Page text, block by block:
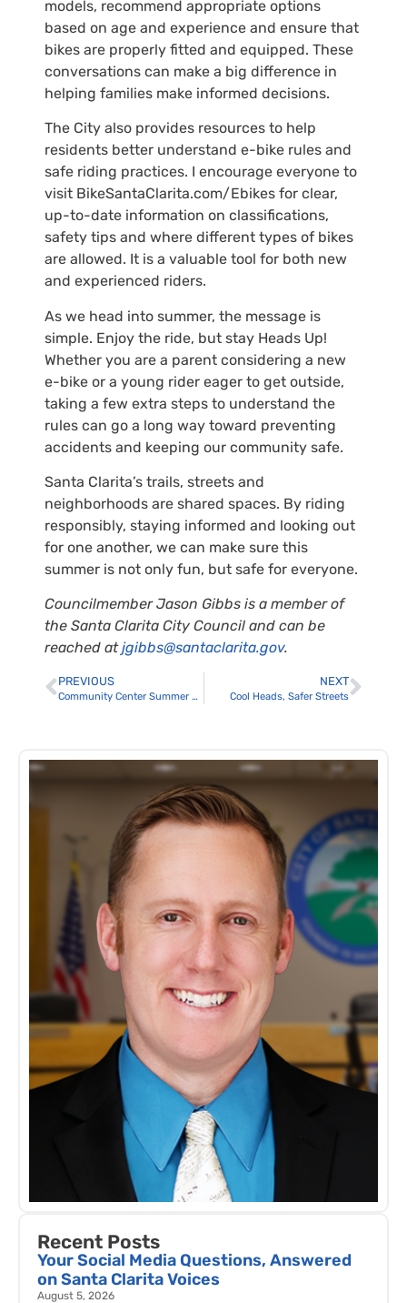
models, recommend appropriate options
based on age and experience and ensure that
bikes are properly fitted and equipped. These
conversations can make a big difference in
helping families make informed decisions.
The City also provides resources to help
residents better understand e-bike rules and
safe riding practices. I encourage everyone to
visit BikeSantaClarita.com/Ebikes for clear,
up-to-date information on classifications,
safety tips and where different types of bikes
are allowed. It is a valuable tool for both new
and experienced riders.
As we head into summer, the message is
simple. Enjoy the ride, but stay Heads Up!
Whether you are a parent considering a new
e-bike or a young rider eager to get outside,
taking a few extra steps to understand the
rules can go a long way toward preventing
accidents and keeping our community safe.
Santa Clarita’s trails, streets and
neighborhoods are shared spaces. By riding
responsibly, staying informed and looking out
for one another, we can make sure this
summer is not only fun, but safe for everyone.
Councilmember Jason Gibbs is a member of
the Santa Clarita City Council and can be
reached atjgibbs@santaclarita.gov.
PREVIOUS
Community Center Summer Programs
NEXT
Cool Heads, Safer Streets
Recent Posts
Your Social Media Questions, Answered
on Santa Clarita Voices
August 5, 2026